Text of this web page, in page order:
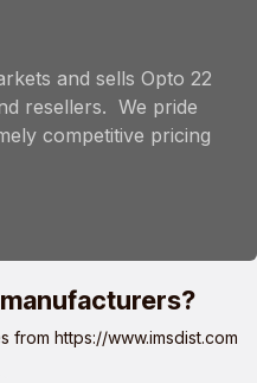
and sells Opto 22
resellers. We pride
competitive pricing
from https://www.imsdist.com